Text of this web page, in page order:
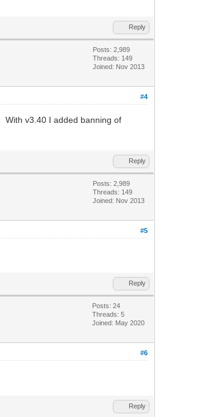
Reply
Posts: 2,989
Threads: 149
Joined: Nov 2013
#4
With v3.40 I added banning of
Reply
Posts: 2,989
Threads: 149
Joined: Nov 2013
#5
Reply
Posts: 24
Threads: 5
Joined: May 2020
#6
Reply